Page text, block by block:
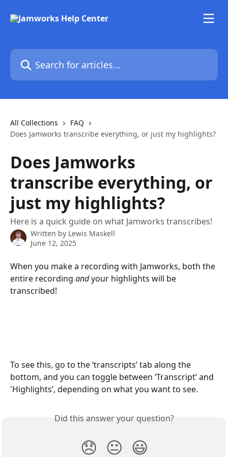
Search for articles...
All Collections
FAQ
Does Jamworks transcribe everything, or just my highlights?
Does Jamworks
transcribe everything, or
just my highlights?
Here is a quick guide on what Jamworks transcribes!
Written by Lewis Maskell
June 12, 2025
When you make a recording with Jamworks, both the
entire recording and your highlights will be
transcribed!
To see this, go to the ‘transcripts’ tab along the
bottom, and you can toggle between ‘Transcript’ and
'Highlights’, depending on what you want to see.
Did this answer your question?
😞 😐 😃